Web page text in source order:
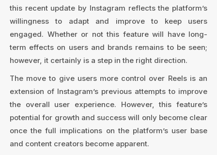
this recent update by Instagram reflects the platform’s
willingness to adapt and improve to keep users
engaged. Whether or not this feature will have long-
term effects on users and brands remains to be seen;
however, it certainly is a step in the right direction.
The move to give users more control over Reels is an
extension of Instagram’s previous attempts to improve
the overall user experience. However, this feature’s
potential for growth and success will only become clear
once the full implications on the platform’s user base
and content creators become apparent.